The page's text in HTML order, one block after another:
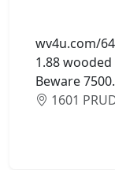
wv4u.com/
1.88 wooded
Beware
1601